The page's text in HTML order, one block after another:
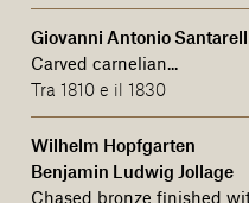
Giovanni Antonio
Carved carnelian...
Tra 1810 e il 1830
Wilhelm Hopfgarten
Benjamin Ludwig Jollage
Chased bronze finished